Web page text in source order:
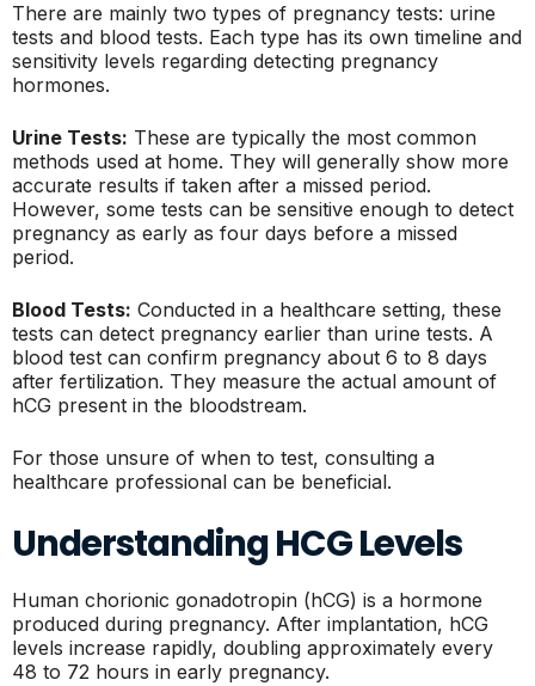
There are mainly two types of pregnancy tests: urine
tests and blood tests. Each type has its own timeline and
sensitivity levels regarding detecting pregnancy
hormones.
Urine Tests: These are typically the most common
methods used at home. They will generally show more
accurate results if taken after a missed period.
However, some tests can be sensitive enough to detect
pregnancy as early as four days before a missed
period.
Blood Tests: Conducted in a healthcare setting, these
tests can detect pregnancy earlier than urine tests. A
blood test can confirm pregnancy about 6 to 8 days
after fertilization. They measure the actual amount of
hCG present in the bloodstream.
For those unsure of when to test, consulting a
healthcare professional can be beneficial.
Understanding HCG Levels
Human chorionic gonadotropin (hCG) is a hormone
produced during pregnancy. After implantation, hCG
levels increase rapidly, doubling approximately every
48 to 72 hours in early pregnancy.